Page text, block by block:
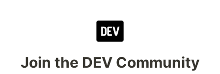
Join the DEV Community